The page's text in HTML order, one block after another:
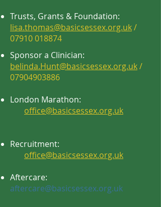
Trusts, Grants & Foundation:
lisa.thomas@basicsessex.org.uk/
07910 018874
Sponsor a Clinician:
belinda.Hunt@basicsessex.org.uk/
07904903886
London Marathon:
office@basicsessex.org.uk
Recruitment:
office@basicsessex.org.uk
Aftercare:
aftercare@basicsessex.org.uk